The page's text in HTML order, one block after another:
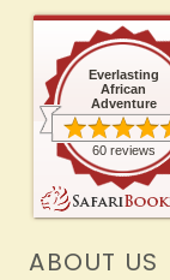
Everlasting
African
Adventure
60 reviews
ABOUT US